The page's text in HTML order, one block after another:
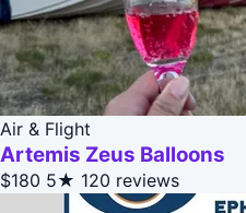
Air & Flight
Artemis Zeus Balloons
$180 5★ 120 reviews